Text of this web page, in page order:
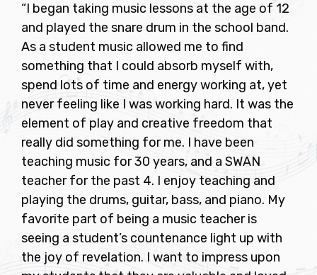
“I began taking music lessons at the age of 12
and played the snare drum in the school band.
As a student music allowed me to find
something that I could absorb myself with,
spend lots of time and energy working at, yet
never feeling like I was working hard. It was the
element of play and creative freedom that
really did something for me. I have been
teaching music for 30 years, and a SWAN
teacher for the past 4. I enjoy teaching and
playing the drums, guitar, bass, and piano. My
favorite part of being a music teacher is
seeing a student’s countenance light up with
the joy of revelation. I want to impress upon